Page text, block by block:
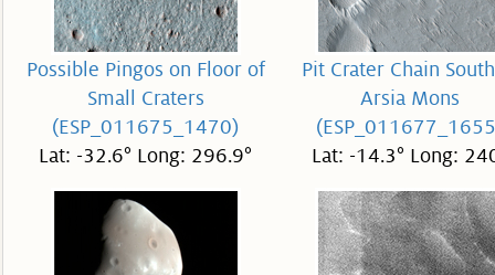
Possible Pingos on Floor of
Small Craters
(ESP_011675_1470)
Lat: -32.6° Long: 296.9°
Pit Crater Chain
Arsia Mons
Lat: -14.3° Long: